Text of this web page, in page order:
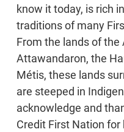
know it today, is rich
traditions of many
From the lands of the
Attawandaron, the
Métis, these lands
are steeped in
acknowledge and
Credit First Nation